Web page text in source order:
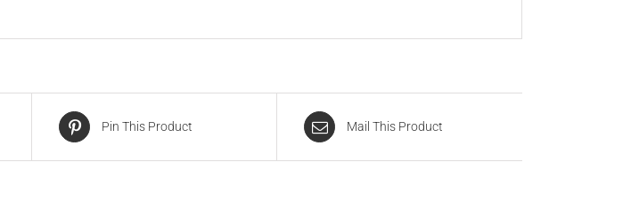
Pin This Product Mail This Product